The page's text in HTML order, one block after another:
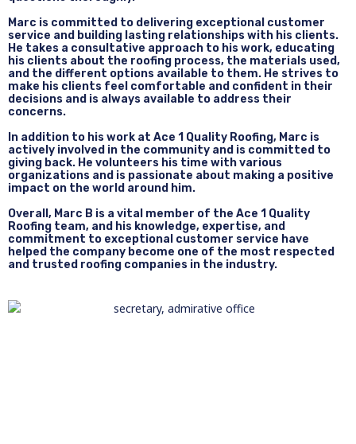
Marc is committed to delivering exceptional customer
service and building lasting relationships with his clients.
He takes a consultative approach to his work, educating
his clients about the roofing process, the materials used,
and the different options available to them. He strives to
make his clients feel comfortable and confident in their
decisions and is always available to address their
concerns.
In addition to his work at Ace 1 Quality Roofing, Marc is
actively involved in the community and is committed to
giving back. He volunteers his time with various
organizations and is passionate about making a positive
impact on the world around him.
Overall, Marc B is a vital member of the Ace 1 Quality
Roofing team, and his knowledge, expertise, and
commitment to exceptional customer service have
helped the company become one of the most respected
and trusted roofing companies in the industry.